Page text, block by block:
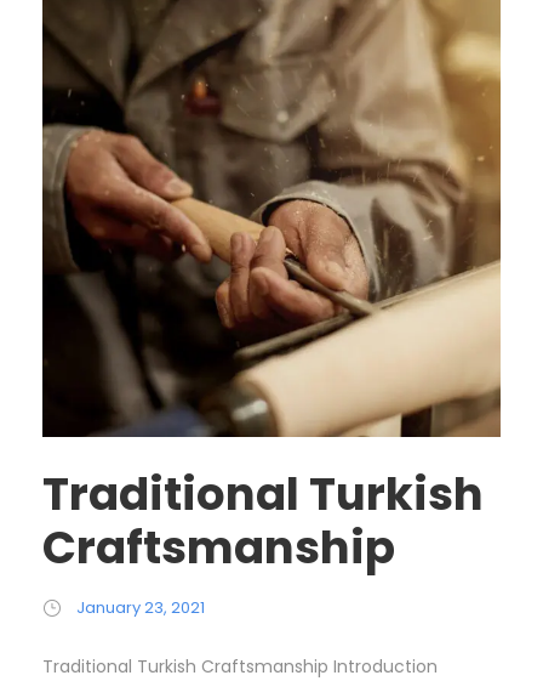
Traditional Turkish
Craftsmanship
January 23, 2021
Traditional Turkish Craftsmanship Introduction